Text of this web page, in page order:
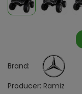
Brand:
Producer: Ramiz